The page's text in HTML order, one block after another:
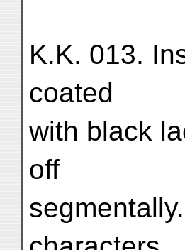
K.K. 013.
coated
with black
off